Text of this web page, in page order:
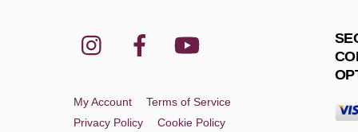
Instagram Facebook
My Account
Terms of Service
Privacy Policy
Cookie Policy